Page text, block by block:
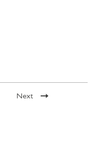
Next